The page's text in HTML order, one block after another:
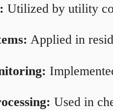
Utilized by utility
Applied in
Used in